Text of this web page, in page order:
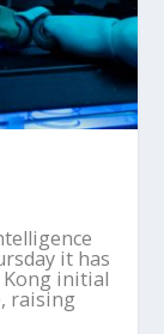
it has
initial
raising